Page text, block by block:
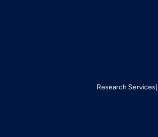
Research Services